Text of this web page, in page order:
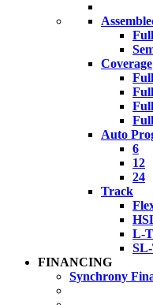
Coverage
Auto
6
12
24
Track
L-
FINANCING
Synchrony